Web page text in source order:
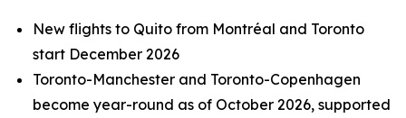
New flights to Quito from Montréal and Toronto
start December 2026
Toronto-Manchester and Toronto-Copenhagen
become year-round as of October 2026, supported